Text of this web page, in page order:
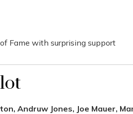
Fame with surprising support
Andruw Jones, Joe Mauer,